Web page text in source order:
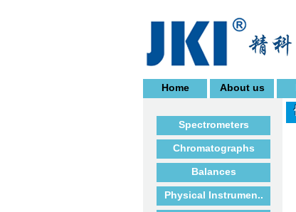
Home About us
Spectrometers
Chromatographs
Balances
Physical Instrumen..